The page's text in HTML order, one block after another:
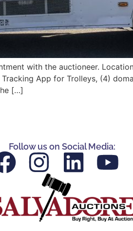
with the auctioneer.
App for Trolleys, (4)
[…]
Follow us on Social Media: